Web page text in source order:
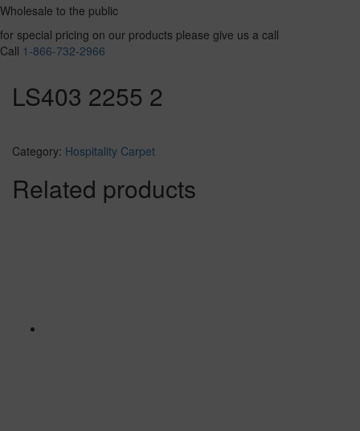
Wholesale to the public
for special pricing on our products please give us a call
Call 1-866-732-2966
LS403 2255 2
Category: Hospitality Carpet
Related products